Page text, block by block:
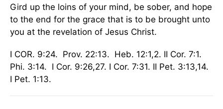
Gird up the loins of your mind, be sober, and hope
to the end for the grace that is to be brought unto
you at the revelation of Jesus Christ.
I COR. 9:24. Prov. 22:13. Heb. 12:1,2. II Cor. 7:1.
Phi. 3:14. I Cor. 9:26,27. I Cor. 7:31. II Pet. 3:13,14.
I Pet. 1:13.